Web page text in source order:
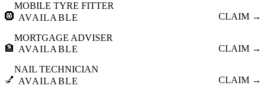
🛞
MOBILE TYRE FITTER
AVAILABLE
CLAIM →
🏦
MORTGAGE ADVISER
AVAILABLE
CLAIM →
💅
NAIL TECHNICIAN
AVAILABLE
CLAIM →